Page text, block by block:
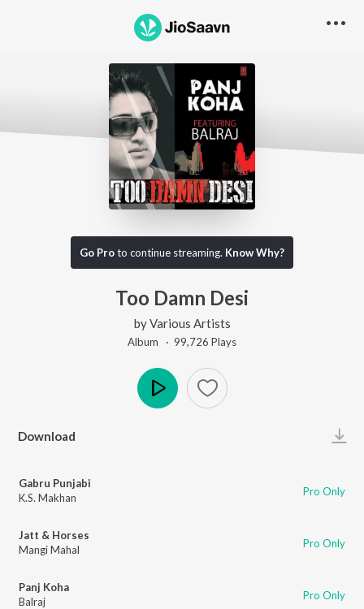
Go Proto continue streaming. Know Why?
Too Damn Desi
byVarious Artists
Album · 99,726 Plays
Download
Gabru Punjabi
K.S. Makhan
Pro Only
Jatt & Horses
Mangi Mahal
Pro Only
Panj Koha
Balraj
Pro Only